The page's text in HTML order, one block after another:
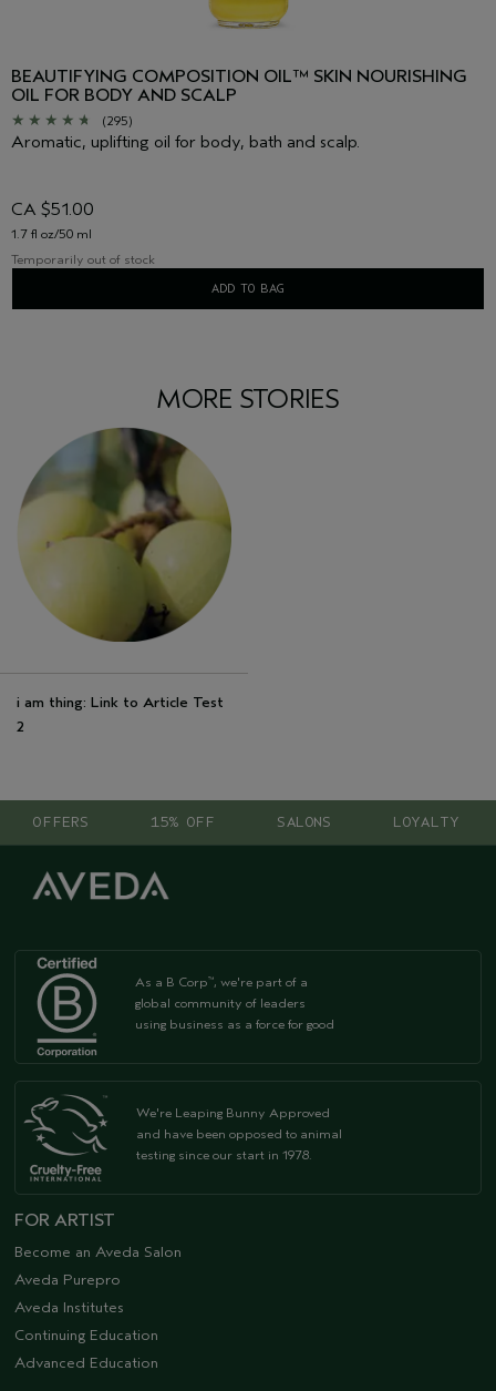
BEAUTIFYING COMPOSITION OIL™ SKIN NOURISHING
OIL FOR BODY AND SCALP
(295)
Aromatic, uplifting oil for body, bath and scalp.
CA $51.00
1.7 fl oz/50 ml
Temporarily out of stock
ADD TO BAG
MORE STORIES
i am thing: Link to Article Test
2
OFFERS 15% OFF SALONS LOYALTY
As a B Corp™, we're part of a
global community of leaders
using business as a force for good
We're Leaping Bunny Approved
and have been opposed to animal
testing since our start in 1978.
FOR ARTIST
Become an Aveda Salon
Aveda Purepro
Aveda Institutes
Continuing Education
Advanced Education